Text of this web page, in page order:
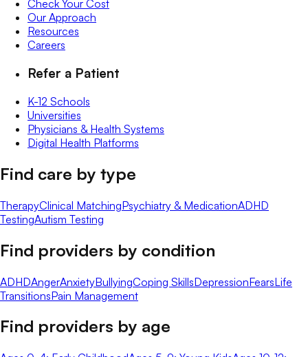
Check Your Cost
Our Approach
Resources
Careers
Refer a Patient
K-12 Schools
Universities
Physicians & Health Systems
Digital Health Platforms
Find care by type
TherapyClinical MatchingPsychiatry & MedicationADHD
TestingAutism Testing
Find providers by condition
ADHDAngerAnxietyBullyingCoping SkillsDepressionFearsLife
TransitionsPain Management
Find providers by age